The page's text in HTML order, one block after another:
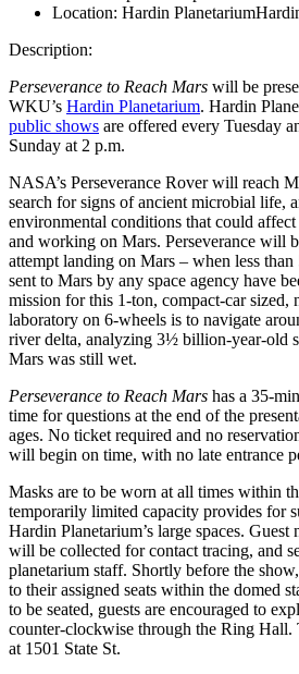
Location: Hardin Planetarium
Description:
Perseverance to Reach Mars will be
WKU’s Hardin Planetarium. Hardin
public shows are offered every Tuesday
Sunday at 2 p.m.
NASA’s Perseverance Rover will reach
search for signs of ancient microbial life,
environmental conditions that could
and working on Mars. Perseverance will
attempt landing on Mars – when less
sent to Mars by any space agency have
mission for this 1-ton, compact-car sized,
laboratory on 6-wheels is to navigate
river delta, analyzing 3½ billion-year-old
Mars was still wet.
Perseverance to Reach Mars has a 35-
time for questions at the end of the
ages. No ticket required and no
will begin on time, with no late entrance
Masks are to be worn at all times within
temporarily limited capacity provides for
Hardin Planetarium’s large spaces. Guest
will be collected for contact tracing, and
planetarium staff. Shortly before the
to their assigned seats within the domed
to be seated, guests are encouraged to
counter-clockwise through the Ring Hall.
at 1501 State St.